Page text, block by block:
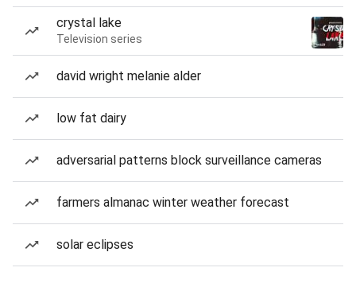
crystal lake
Television series
david wright melanie alder
low fat dairy
adversarial patterns block surveillance cameras
farmers almanac winter weather forecast
solar eclipses